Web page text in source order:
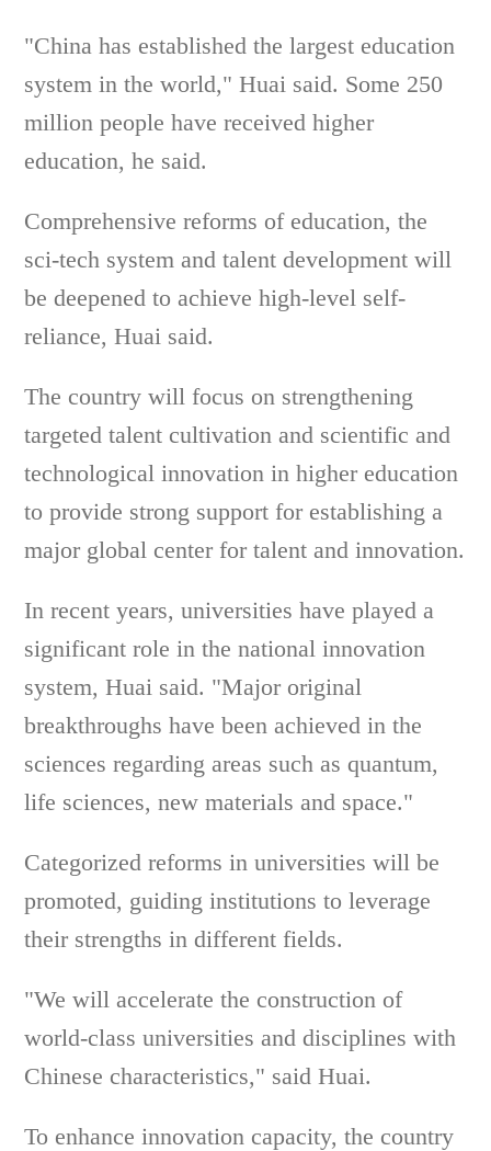
"China has established the largest education
system in the world," Huai said. Some 250
million people have received higher
education, he said.
Comprehensive reforms of education, the
sci-tech system and talent development will
be deepened to achieve high-level self-
reliance, Huai said.
The country will focus on strengthening
targeted talent cultivation and scientific and
technological innovation in higher education
to provide strong support for establishing a
major global center for talent and innovation.
In recent years, universities have played a
significant role in the national innovation
system, Huai said. "Major original
breakthroughs have been achieved in the
sciences regarding areas such as quantum,
life sciences, new materials and space."
Categorized reforms in universities will be
promoted, guiding institutions to leverage
their strengths in different fields.
"We will accelerate the construction of
world-class universities and disciplines with
Chinese characteristics," said Huai.
To enhance innovation capacity, the country